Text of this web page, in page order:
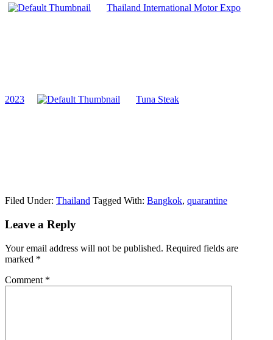
Thailand International Motor Expo
2023 Tuna Steak
Filed Under: Thailand Tagged With: Bangkok, quarantine
Reader
Leave a Reply
Your email address will not be published. Required fields are
marked *
Comment *